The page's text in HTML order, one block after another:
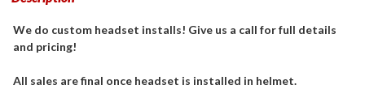
We do custom headset installs! Give us a call for full details
and pricing!
All sales are final once headset is installed in helmet.